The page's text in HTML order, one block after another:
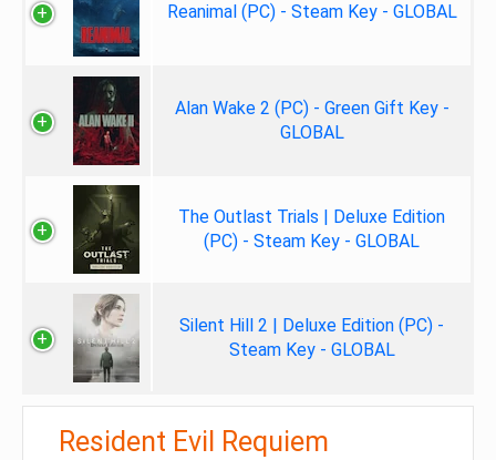
Reanimal (PC) - Steam Key - GLOBAL
Alan Wake 2 (PC) - Green Gift Key -
GLOBAL
The Outlast Trials | Deluxe Edition
(PC) - Steam Key - GLOBAL
Silent Hill 2 | Deluxe Edition (PC) -
Steam Key - GLOBAL
Resident Evil Requiem